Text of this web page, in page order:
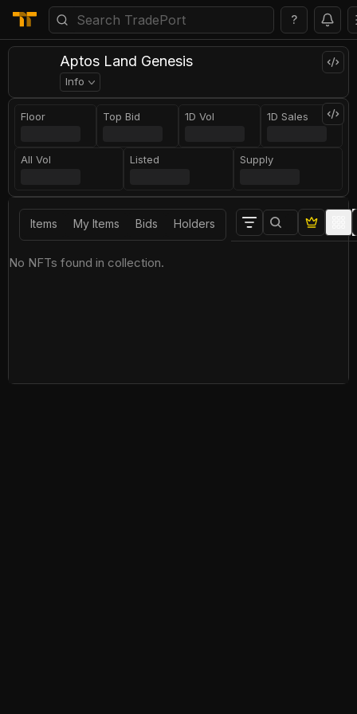
?
Aptos Land Genesis
Info
Floor Top Bid 1D Vol 1D Sales
All Vol Listed Supply
Items My Items Bids Holders
No NFTs found in collection.